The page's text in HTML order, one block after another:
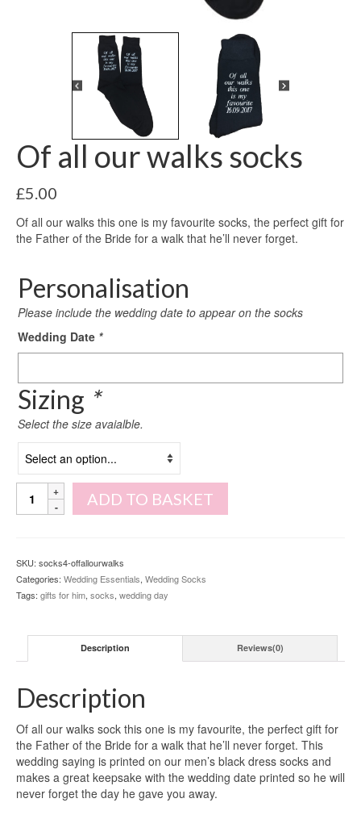
Of all our walks socks
£5.00
Of all our walks this one is my favourite socks, the perfect gift for
the Father of the Bride for a walk that he’ll never forget.
Personalisation
Please include the wedding date to appear on the socks
Wedding Date *
Sizing *
Select the size avaialble.
quantity
ADD TO BASKET
SKU: socks4-offallourwalks
Categories: Wedding Essentials, Wedding Socks
Tags: gifts for him, socks, wedding day
Description Reviews(0)
Description
Of all our walks sock this one is my favourite, the perfect gift for
the Father of the Bride for a walk that he’ll never forget. This
wedding saying is printed on our men’s black dress socks and
makes a great keepsake with the wedding date printed so he will
never forget the day he gave you away.